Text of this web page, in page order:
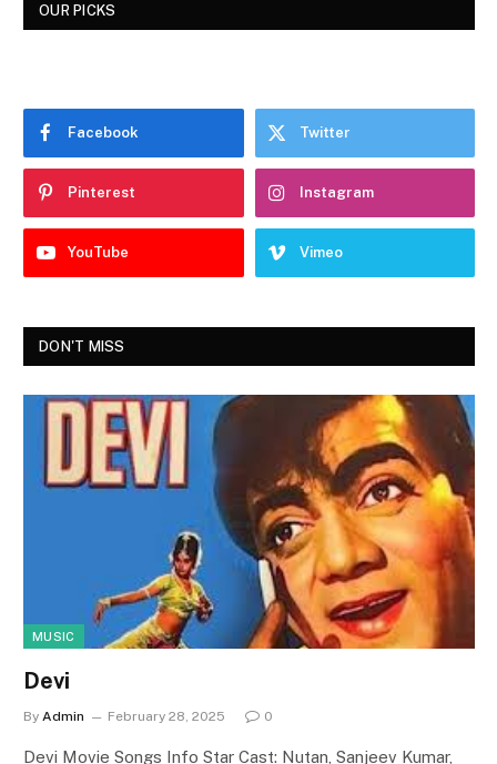
OUR PICKS
Facebook Twitter
Pinterest Instagram
YouTube Vimeo
DON'T MISS
MUSIC
Devi
By Admin February 28, 2025 0
Devi Movie Songs Info Star Cast: Nutan, Sanjeev Kumar,